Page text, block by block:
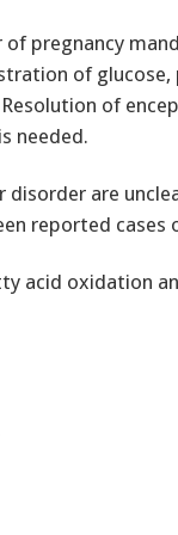
pregnancy
of
of
needed.
disorder are
reported
acid oxidation